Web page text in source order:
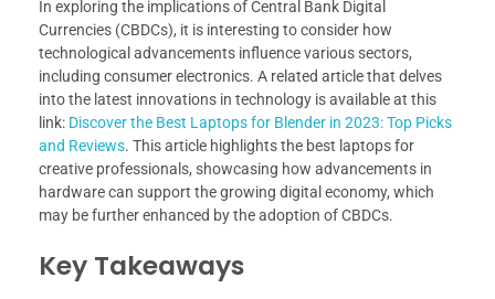
In exploring the implications of Central Bank Digital
Currencies (CBDCs), it is interesting to consider how
technological advancements influence various sectors,
including consumer electronics. A related article that delves
into the latest innovations in technology is available at this
link: Discover the Best Laptops for Blender in 2023: Top Picks
and Reviews. This article highlights the best laptops for
creative professionals, showcasing how advancements in
hardware can support the growing digital economy, which
may be further enhanced by the adoption of CBDCs.
Key Takeaways